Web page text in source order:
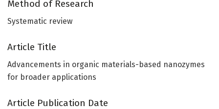
Method of Research
Systematic review
Article Title
Advancements in organic materials-based nanozymes
for broader applications
Article Publication Date